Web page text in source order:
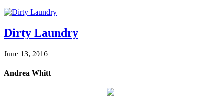
Dirty Laundry
June 13, 2016
Andrea Whitt